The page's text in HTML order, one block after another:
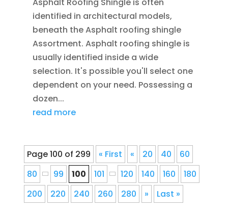
identified in architectural models,
beneath the Asphalt roofing shingle
Assortment. Asphalt roofing shingle is
usually identified inside a wide
selection. It's possible you'll select one
dependent on your need. Possessing a
dozen...
read more
Page 100 of 299 « First « 20 40
60
80
99 100 101 120 140 160
180
200
220 240 260 280 » Last »